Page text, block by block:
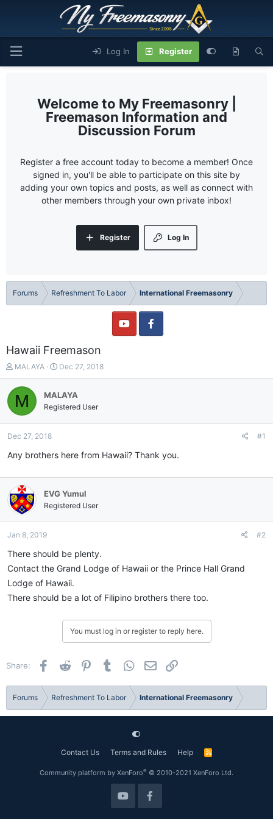
Log In Register
My Freemasonry |
Freemason Information and
Discussion Forum
Register a free account today to become a member! Once
signed in, you'll be able to participate on this site by
adding your own topics and posts, as well as connect with
other members through your own private inbox!
Log In
Register
Forums Refreshment To Labor International Freemasonry
Hawaii Freemason
T
h
r
e
a
d
a
t
e
r
MALAYA
S
t
r
t
d
e
Dec 27, 2018
M MALAYA
Registered User
Dec 27, 2018 #1
Any brothers here from Hawaii? Thank you.
EVG Yumul
Registered User
Jan 8, 2019 #2
There should be plenty.
Contact the Grand Lodge of Hawaii or the Prince Hall Grand
Lodge of Hawaii.
There should be a lot of Filipino brothers there too.
You must log in or register to reply here.
Share: Facebook
Reddit PinterestTumblr WhatsApp
Email
Forums Refreshment To Labor International Freemasonry
Contact Us Terms and Rules Help
R
Community platform by XenForo® © 2010-2021 XenForo Ltd.